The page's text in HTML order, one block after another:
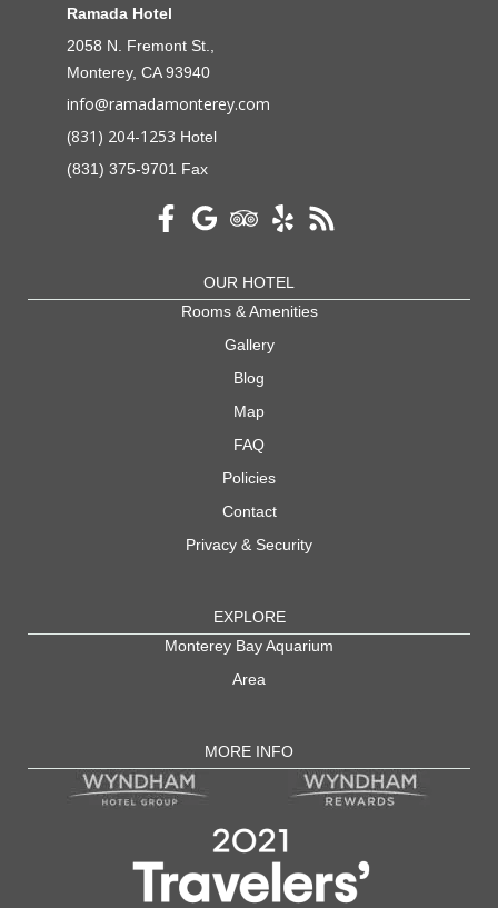
Ramada Hotel
2058 N. Fremont St.,
Monterey, CA 93940
info@ramadamonterey.com
(831) 204-1253 Hotel
(831) 375-9701 Fax
OUR HOTEL
Rooms & Amenities
Gallery
Blog
Map
FAQ
Policies
Contact
Privacy & Security
EXPLORE
Monterey Bay Aquarium
Area
MORE INFO